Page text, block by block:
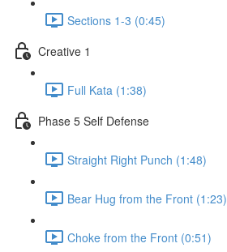
Sections 1-3 (0:45)
Creative 1
Full Kata (1:38)
Phase 5 Self Defense
Straight Right Punch (1:48)
Bear Hug from the Front (1:23)
Choke from the Front (0:51)